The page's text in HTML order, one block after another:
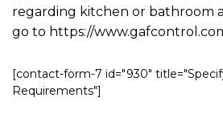
regarding kitchen or bathroom
go to https://
[contact-form-7 id="930"
Requirements"]